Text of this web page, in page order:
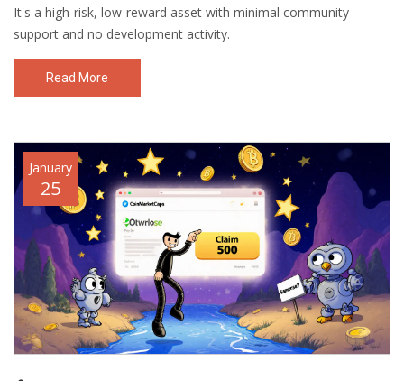
It's a high-risk, low-reward asset with minimal community
support and no development activity.
Read More
January
25